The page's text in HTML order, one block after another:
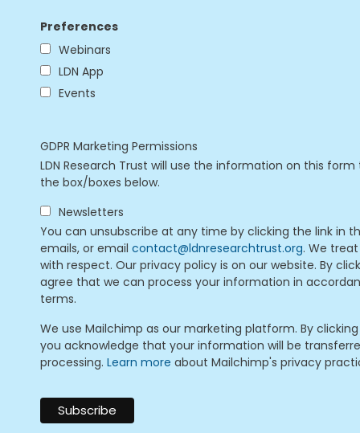
Preferences
Webinars
LDN App
Events
GDPR Marketing Permissions
LDN Research Trust will use the information on this
the box/boxes below.
Newsletters
You can unsubscribe at any time by clicking the link in
emails, or email contact@ldnresearchtrust.org. We
with respect. Our privacy policy is on our website. By
agree that we can process your information in
terms.
We use Mailchimp as our marketing platform. By
you acknowledge that your information will be
processing. Learn more about Mailchimp's privacy